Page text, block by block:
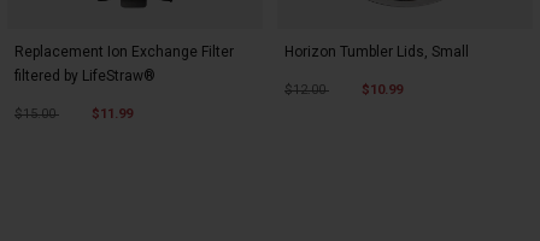
Replacement Ion Exchange Filter
filtered by LifeStraw®
Price reduced from
$15.00to $11.99
Horizon Tumbler Lids, Small
Price reduced from
$12.00to $10.99